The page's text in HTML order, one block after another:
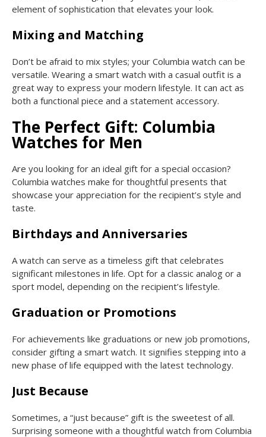
element of sophistication that elevates your look.
Mixing and Matching
Don’t be afraid to mix styles; your Columbia watch can be
versatile. Wearing a smart watch with a casual outfit is a
great way to express your modern lifestyle. It can act as
both a functional piece and a statement accessory.
The Perfect Gift: Columbia
Watches for Men
Are you looking for an ideal gift for a special occasion?
Columbia watches make for thoughtful presents that
showcase your appreciation for the recipient’s style and
taste.
Birthdays and Anniversaries
A watch can serve as a timeless gift that celebrates
significant milestones in life. Opt for a classic analog or a
sport model, depending on the recipient’s lifestyle.
Graduation or Promotions
For achievements like graduations or new job promotions,
consider gifting a smart watch. It signifies stepping into a
new phase of life equipped with the latest technology.
Just Because
Sometimes, a “just because” gift is the sweetest of all.
Surprising someone with a thoughtful watch from Columbia